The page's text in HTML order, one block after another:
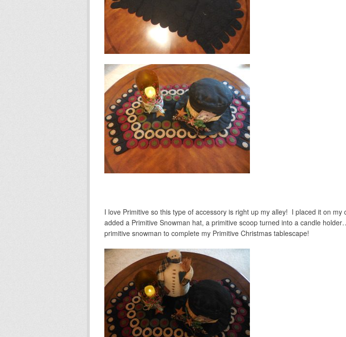
I love Primitive so this type of accessory is right up my alley! I placed it on my
added a Primitive Snowman hat, a primitive scoop turned into a candle
primitive snowman to complete my Primitive Christmas tablescape!